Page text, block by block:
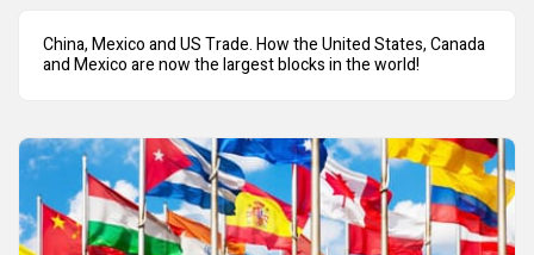
China, Mexico and US Trade. How the United States, Canada
and Mexico are now the largest blocks in the world!